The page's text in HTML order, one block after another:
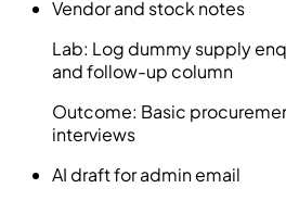
Vendor and stock notes
Lab: Log dummy supply
and follow-up column
Outcome: Basic
interviews
AI draft for admin email